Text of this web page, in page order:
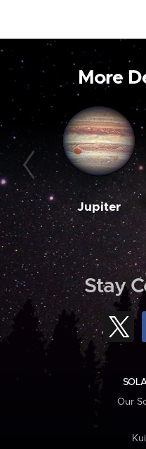
More
Jupiter
Stay
Our